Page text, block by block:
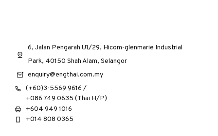
6, Jalan Pengarah U1/29, Hicom-glenmarie Industrial
Park, 40150 Shah Alam, Selangor
enquiry@engthai.com.my
(+60)3-5569 9616 /
+086 749 0635 (Thai H/P)
+604 949 1016
+014 808 0365